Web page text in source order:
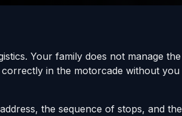
Your family does not manage the
in the motorcade without you
the sequence of stops, and the